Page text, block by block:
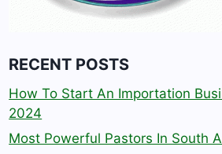
RECENT POSTS
How To Start An Importation
2024
Most Powerful Pastors In South